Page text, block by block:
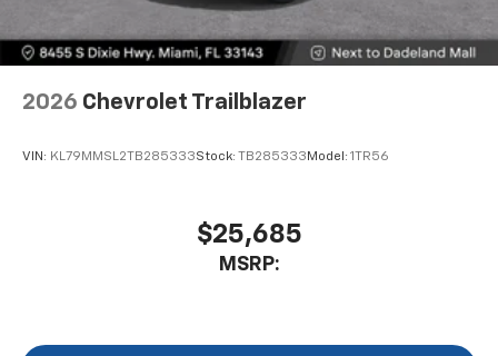
2026 Chevrolet Trailblazer
VIN: KL79MMSL2TB285333Stock: TB285333Model: 1TR56
$25,685
MSRP: